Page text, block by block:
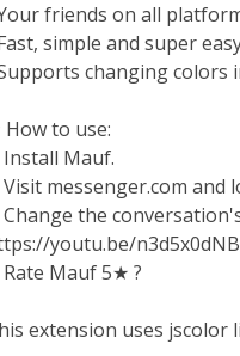
friends on all
simple and super
changing colors
to use:
Install Mauf.
Visit messenger.com and
Change the
youtu.be/
Rate Mauf 5★ ?
extension uses jscolor